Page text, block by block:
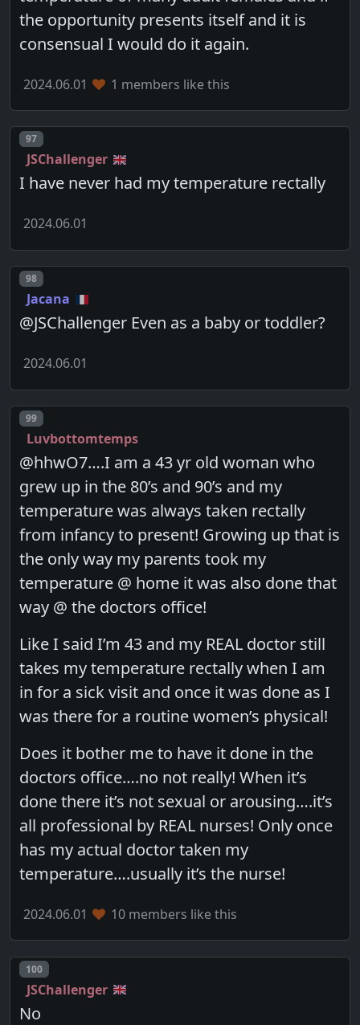
the opportunity presents itself and it is
consensual I would do it again.
2024.06.01 1 members like this
Post number
97
JSChallenger
I have never had my temperature rectally
2024.06.01
Post number
98
Jacana
@JSChallenger Even as a baby or toddler?
2024.06.01
Post number
99
Luvbottomtemps
@hhwO7….I am a 43 yr old woman who
grew up in the 80’s and 90’s and my
temperature was always taken rectally
from infancy to present! Growing up that is
the only way my parents took my
temperature @ home it was also done that
way @ the doctors office!
Like I said I’m 43 and my REAL doctor still
takes my temperature rectally when I am
in for a sick visit and once it was done as I
was there for a routine women’s physical!
Does it bother me to have it done in the
doctors office….no not really! When it’s
done there it’s not sexual or arousing….it’s
all professional by REAL nurses! Only once
has my actual doctor taken my
temperature….usually it’s the nurse!
2024.06.01 10 members like this
Post number
100
JSChallenger
No